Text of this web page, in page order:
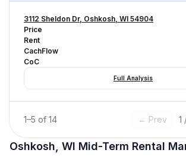
3112 Sheldon Dr, Oshkosh, WI 54904
Price
Rent
CachFlow
CoC
Full Analysis
1–5 of 14 ← Prev 1
Oshkosh, WI Mid-Term Rental